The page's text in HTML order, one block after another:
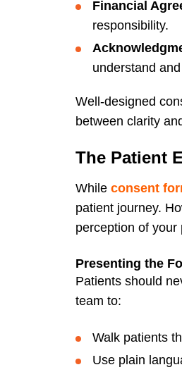
Financial
responsibility.
understand
Well-designed
between clarity
The Patient
Whileconsent
patient journey.
perception of your
Presenting the
Patients should
team to:
Walk patients
Use plain